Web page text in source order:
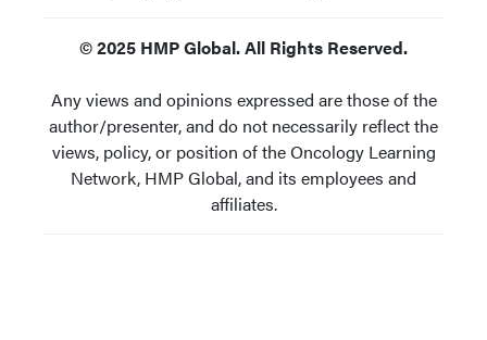
© 2025 HMP Global. All Rights Reserved.
Any views and opinions expressed are those of the
author/presenter, and do not necessarily reflect the
views, policy, or position of the Oncology Learning
Network, HMP Global, and its employees and
affiliates.